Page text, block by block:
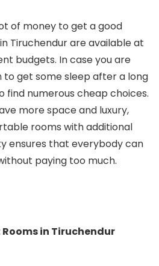
of money to get a good
Tiruchendur are available at
budgets. In case you are
to get some sleep after a long
find numerous cheap choices.
more space and luxury,
rooms with additional
ensures that everybody can
paying too much.
Rooms in Tiruchendur